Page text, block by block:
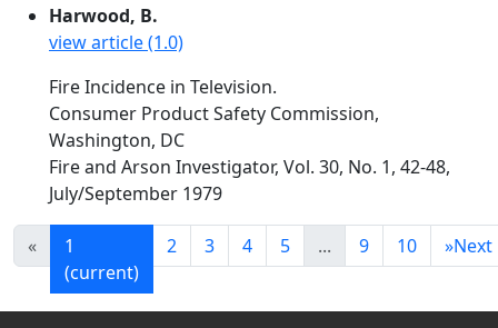
Harwood, B.
view article (1.0)
Fire Incidence in Television.
Consumer Product Safety Commission,
Washington, DC
Fire and Arson Investigator, Vol. 30, No. 1, 42-48,
July/September 1979
«
1
(current)
2 3 4 5 ... 9 10 »Next